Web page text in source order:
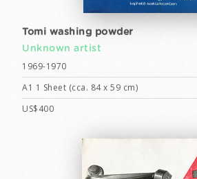
Tomi washing powder
Unknown artist
1969-1970
A1 1 Sheet (cca. 84 x 59 cm)
US$400